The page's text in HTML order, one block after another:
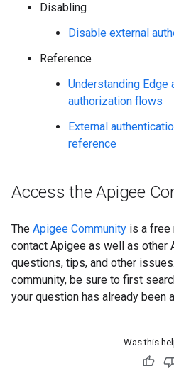
Disabling
Disable external
Reference
Understanding Edge
authorization flows
External
reference
Access the Apigee
The Apigee Community is a free
contact Apigee as well as other
questions, tips, and other
community, be sure to first
your question has already been
Was this